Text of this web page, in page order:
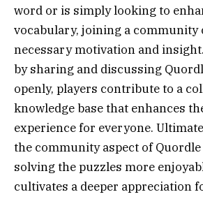
word or is simply looking to
vocabulary, joining a community
necessary motivation and
by sharing and discussing
openly, players contribute to a
knowledge base that enhances
experience for everyone.
the community aspect of
solving the puzzles more
cultivates a deeper appreciation